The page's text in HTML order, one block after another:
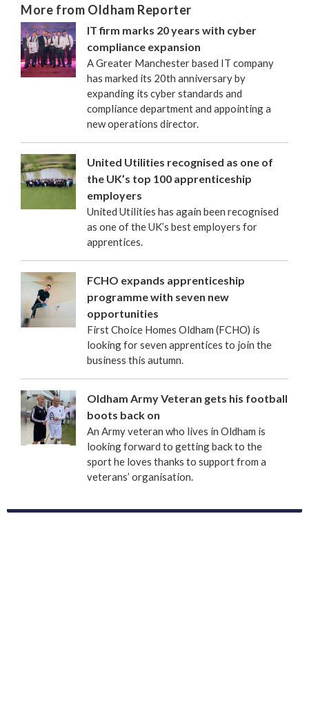
More from Oldham Reporter
IT firm marks 20 years with cyber
compliance expansion
A Greater Manchester based IT company
has marked its 20th anniversary by
expanding its cyber standards and
compliance department and appointing a
new operations director.
United Utilities recognised as one of
the UK’s top 100 apprenticeship
employers
United Utilities has again been recognised
as one of the UK’s best employers for
apprentices.
FCHO expands apprenticeship
programme with seven new
opportunities
First Choice Homes Oldham (FCHO) is
looking for seven apprentices to join the
business this autumn.
Oldham Army Veteran gets his football
boots back on
An Army veteran who lives in Oldham is
looking forward to getting back to the
sport he loves thanks to support from a
veterans’ organisation.